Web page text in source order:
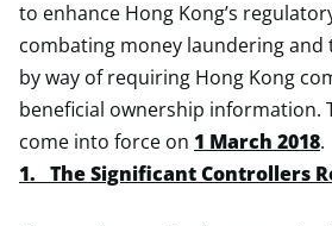
to enhance Hong Kong’s
combating money laundering
by way of requiring Hong Kong
beneficial ownership information.
come into force on 1 March 2018.
1. The Significant Controllers